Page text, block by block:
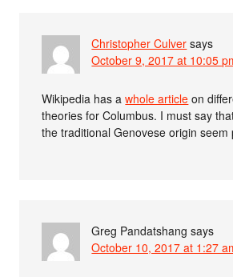
Christopher Culver says
October 9, 2017 at 10:05
Wikipedia has awhole article on
theories for Columbus. I must say
the traditional Genovese origin seem
Greg Pandatshang says
October 10, 2017 at 1:27